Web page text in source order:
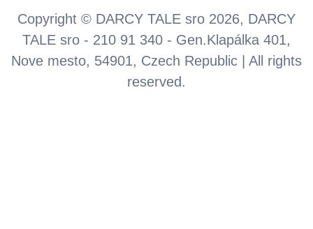
Copyright © DARCY TALE sro 2026, DARCY
TALE sro - 210 91 340 - Gen.Klapálka 401,
Nove mesto, 54901, Czech Republic | All rights
reserved.